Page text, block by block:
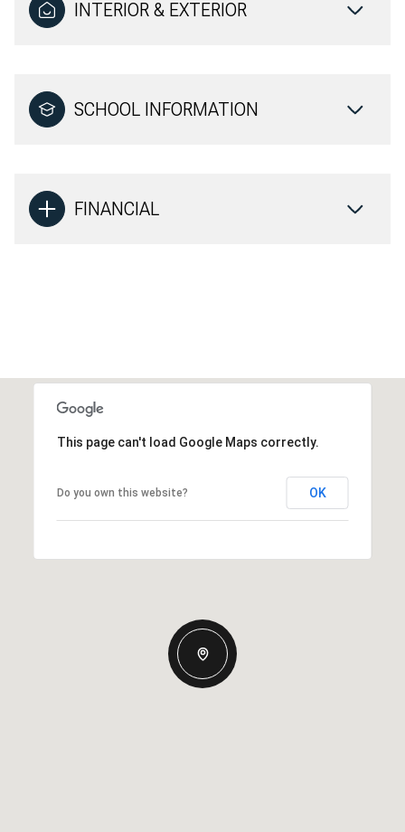
INTERIOR & EXTERIOR
SCHOOL INFORMATION
FINANCIAL
This page can't load Google Maps correctly.
Do you own this website? OK